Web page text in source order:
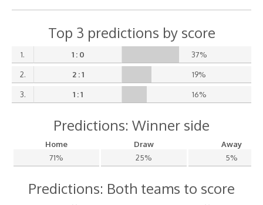
Top 3 predictions by score
1. 1 : 0 37%
2. 2 : 1 19%
3. 1 : 1 16%
Predictions: Winner side
Home Draw
Away
71%
25% 5%
Predictions: Both teams to score